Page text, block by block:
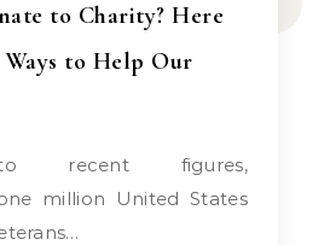
to Charity? Here
to Help Our
million United States